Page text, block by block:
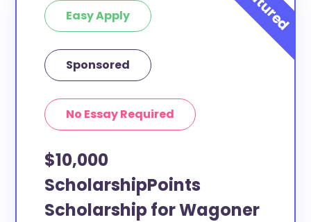
Easy Apply
Sponsored
No Essay Required
$10,000
ScholarshipPoints
Scholarship for Wagoner